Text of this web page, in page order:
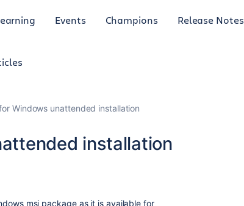
Events Champions Release Notes
Windows unattended installation
installation
msi package as it is available for